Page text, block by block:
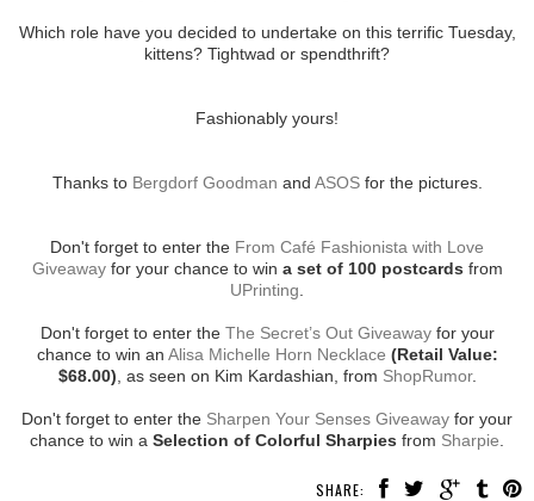
Which role have you decided to undertake on this terrific Tuesday,
kittens? Tightwad or spendthrift?
Fashionably yours!
Thanks to Bergdorf Goodman and ASOSfor the pictures.
Don't forget to enter the From Café Fashionista with Love
Giveawayfor your chance to win a set of 100 postcards from
UPrinting
Don't forget to enter the The Secret’s Out Giveawayfor your
chance to win an Alisa Michelle Horn Necklace (Retail Value:
$68.00) , as seen on Kim Kardashian, from ShopRumor.
Don't forget to enter the Sharpen Your Senses Giveaway for your
chance to win a Selection of Colorful Sharpies from Sharpie
SHARE: